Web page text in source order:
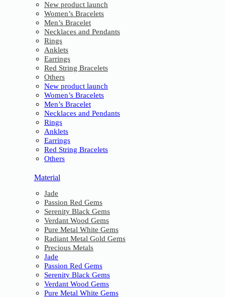
New product launch
Women’s Bracelets
Men’s Bracelet
Necklaces and Pendants
Rings
Anklets
Earrings
Red String Bracelets
Others
New product launch
Women’s Bracelets
Men’s Bracelet
Necklaces and Pendants
Rings
Anklets
Earrings
Red String Bracelets
Others
Material
Jade
Passion Red Gems
Serenity Black Gems
Verdant Wood Gems
Pure Metal White Gems
Radiant Metal Gold Gems
Precious Metals
Jade
Passion Red Gems
Serenity Black Gems
Verdant Wood Gems
Pure Metal White Gems